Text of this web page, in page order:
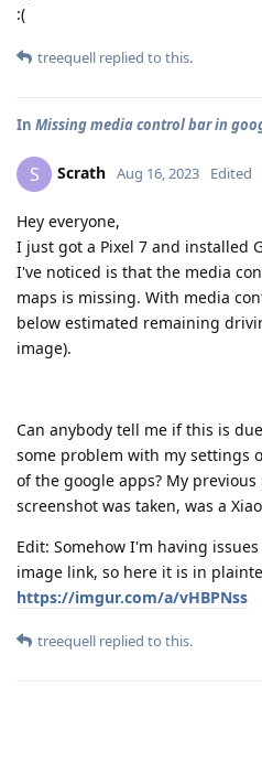
:(
treequell replied to this.
In Missing media control bar in
S Scrath Aug 16, 2023 Edited
Hey everyone,
I just got a Pixel 7 and installed
I've noticed is that the media
maps is missing. With media
below estimated remaining
image).
Can anybody tell me if this is
some problem with my settings
of the google apps? My
screenshot was taken, was a
Edit: Somehow I'm having
image link, so here it is in
https://imgur.com/a/vHBPNss
treequell replied to this.